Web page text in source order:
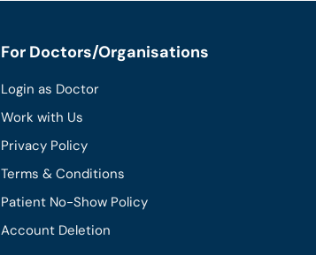
For Doctors/Organisations
Login as Doctor
Work with Us
Privacy Policy
Terms & Conditions
Patient No-Show Policy
Account Deletion